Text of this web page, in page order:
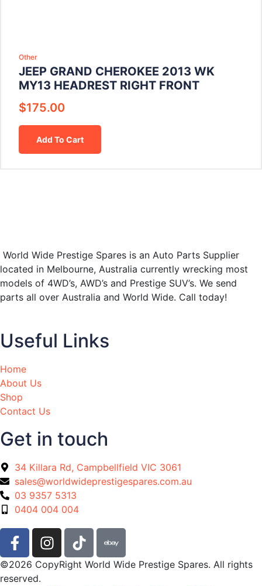
Other
JEEP GRAND CHEROKEE 2013 WK
MY13 HEADREST RIGHT FRONT
$175.00
Add To Cart
World Wide Prestige Spares is an Auto Parts Supplier
located in Melbourne, Australia currently wrecking most
models of 4WD’s, AWD’s and Prestige SUV’s. We send
parts all over Australia and World Wide. Call today!
Useful Links
Home
About Us
Shop
Contact Us
Get in touch
34 Killara Rd, Campbellfield VIC 3061
sales@worldwideprestigespares.com.au
03 9357 5313
0404 004 004
©2026 CopyRight World Wide Prestige Spares. All rights
reserved.